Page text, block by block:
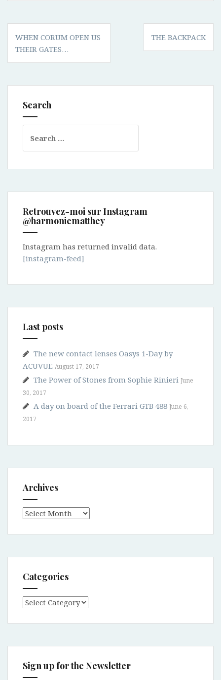
Post
navigation
WHEN CORUM OPEN US
THEIR GATES…
THE BACKPACK
Search
for:
Retrouvez-moi sur Instagram
@harmoniematthey
Instagram has returned invalid data.
[instagram-feed]
Last posts
The new contact lenses Oasys 1-Day by
ACUVUE August 17, 2017
The Power of Stones from Sophie Rinieri June
30, 2017
A day on board of the Ferrari GTB 488 June 6,
2017
Archives
Archives
Categories
Categories
Sign up for the Newsletter